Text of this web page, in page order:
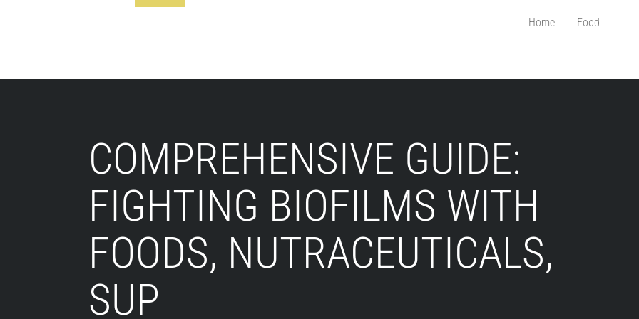
Home Food
COMPREHENSIVE GUIDE:
FIGHTING BIOFILMS WITH
FOODS, NUTRACEUTICALS,
SUP
Footer